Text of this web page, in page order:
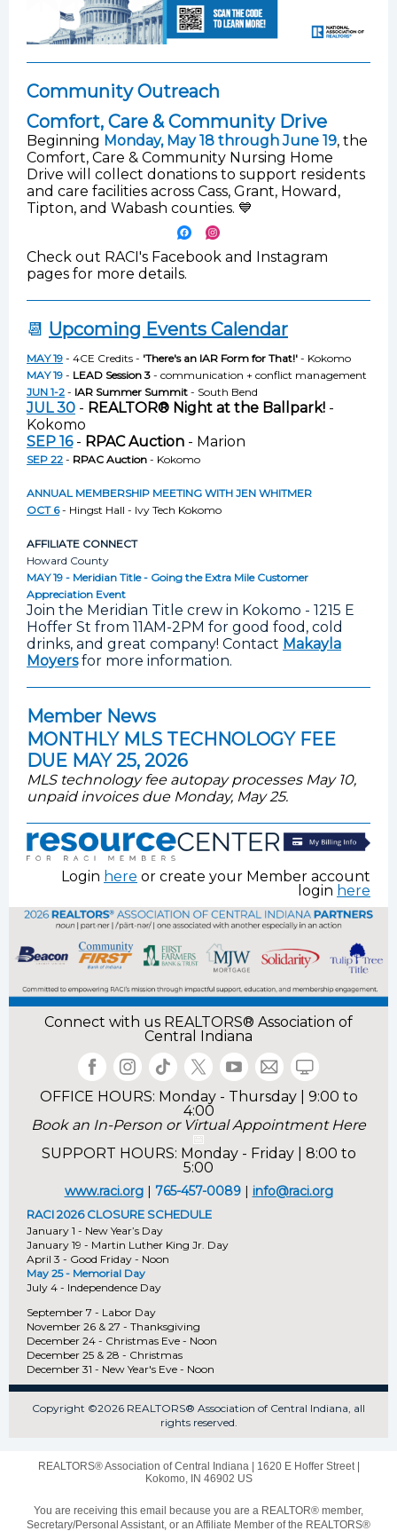
Community Outreach
Comfort, Care & Community Drive
Beginning Monday, May 18 through June 19, the
Comfort, Care & Community Nursing Home
Drive will collect donations to support residents
and care facilities across Cass, Grant, Howard,
Tipton, and Wabash counties. 💙
Check out RACI's Facebook and Instagram
pages for more details.
📆 Upcoming Events Calendar
MAY 19 - 4CE Credits - 'There's an IAR Form for That!' - Kokomo
MAY 19 - LEAD Session 3 - communication + conflict management
JUN 1-2 - IAR Summer Summit - South Bend
JUL 30 - REALTOR® Night at the Ballpark! -
Kokomo
SEP 16- RPAC Auction - Marion
SEP 22 - RPAC Auction - Kokomo
ANNUAL MEMBERSHIP MEETING WITH JEN WHITMER
OCT 6- Hingst Hall - Ivy Tech Kokomo
AFFILIATE CONNECT
Howard County
MAY 19 - Meridian Title - Going the Extra Mile Customer
Appreciation Event
Join the Meridian Title crew in Kokomo - 1215 E
Hoffer St from 11AM-2PM for good food, cold
drinks, and great company! Contact Makayla
Moyersfor more information.
Member News
MONTHLY MLS TECHNOLOGY FEE
DUE MAY 25, 2026
MLS technology fee autopay processes May 10,
unpaid invoices due Monday, May 25.
Login here or create your Member account
login here
Connect with us REALTORS® Association of
Central Indiana
OFFICE HOURS: Monday - Thursday | 9:00 to
4:00
Book an In-Person or Virtual Appointment Here
📅
SUPPORT HOURS: Monday - Friday | 8:00 to
5:00
www.raci.org| 765-457-0089 | info@raci.org
RACI 2026 CLOSURE SCHEDULE
January 1 - New Year’s Day
January 19 - Martin Luther King Jr. Day
April 3 - Good Friday - Noon
May 25 - Memorial Day
July 4 - Independence Day
September 7 - Labor Day
November 26 & 27 - Thanksgiving
December 24 - Christmas Eve - Noon
December 25 & 28 - Christmas
December 31 - New Year's Eve - Noon
Copyright ©2026 REALTORS® Association of Central Indiana, all
rights reserved.
REALTORS® Association of Central Indiana | 1620 E Hoffer Street|
Kokomo, IN 46902 US
You are receiving this email because you are a REALTOR® member,
Secretary/Personal Assistant, or an Affiliate Member of the REALTORS®